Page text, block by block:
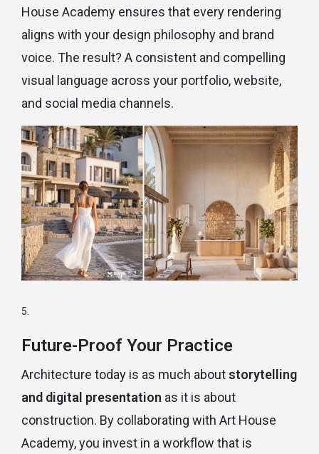
House Academy ensures that every rendering
aligns with your design philosophy and brand
voice. The result? A consistent and compelling
visual language across your portfolio, website,
and social media channels.
Future-Proof Your Practice
Architecture today is as much aboutstorytelling
and digital presentation as it is about
construction. By collaborating with Art House
Academy, you invest in a workflow that is